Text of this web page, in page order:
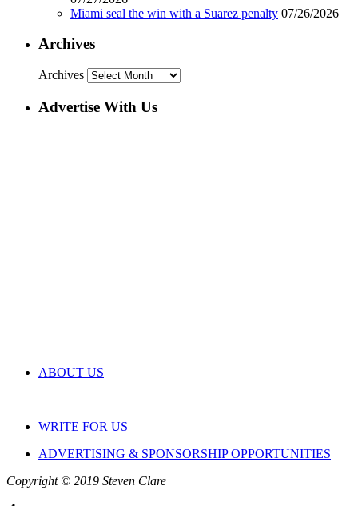
Miami seal the win with a Suarez penalty 07/26/2026
Archives
Archives
Advertise With Us
ABOUT US
WRITE FOR US
ADVERTISING & SPONSORSHIP OPPORTUNITIES
Copyright © 2019 Steven Clare